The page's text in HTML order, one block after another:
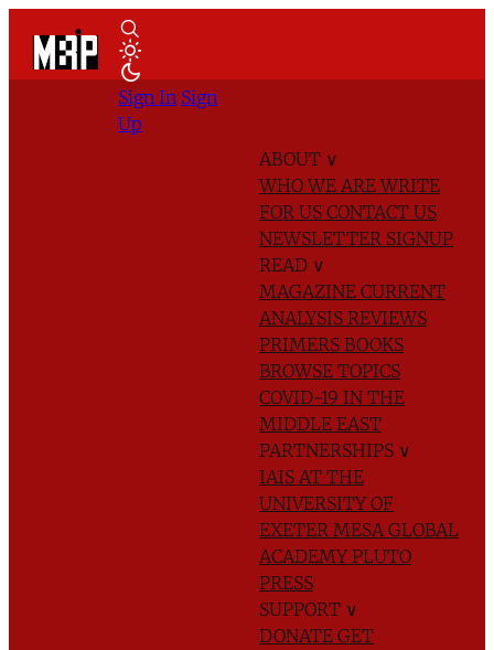
ABOUT ∨
WHO WE AREWRITE
FOR US CONTACT US
NEWSLETTER SIGNUP
READ ∨
MAGAZINE CURRENT
ANALYSIS REVIEWS
PRIMERS BOOKS
BROWSE TOPICS
COVID-19 IN THE
MIDDLE EAST
PARTNERSHIPS ∨
IAIS AT THE
UNIVERSITY OF
EXETER MESA GLOBAL
ACADEMYPLUTO
PRESS
SUPPORT ∨
DONATE GET
Sign In Sign
Up